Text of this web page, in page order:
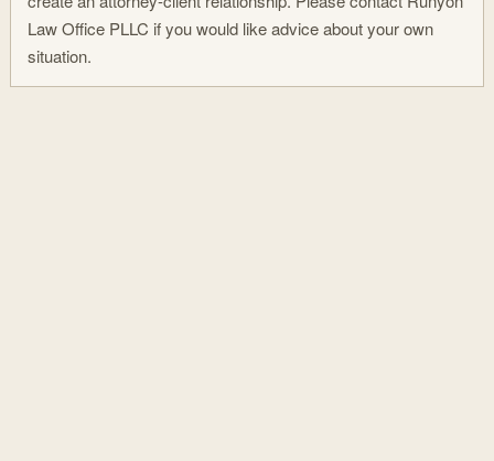
Law Office PLLC if you would like advice about your own
situation.